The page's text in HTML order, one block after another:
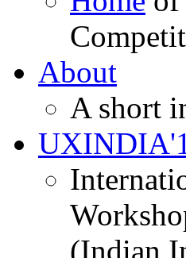
About
A short
(Indian